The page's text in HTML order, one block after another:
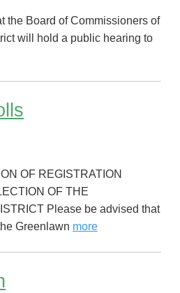
the Board of Commissioners of
will hold a public hearing to
OF REGISTRATION
OF THE
Please be advised that
Greenlawn more